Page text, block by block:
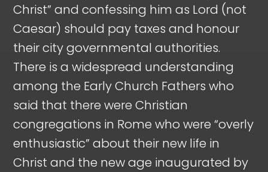
Christ” and confessing him as Lord (not
Caesar) should pay taxes and honour
their city governmental authorities.
There is a widespread understanding
among the Early Church Fathers who
said that there were Christian
congregations in Rome who were “overly
enthusiastic” about their new life in
Christ and the new age inaugurated by